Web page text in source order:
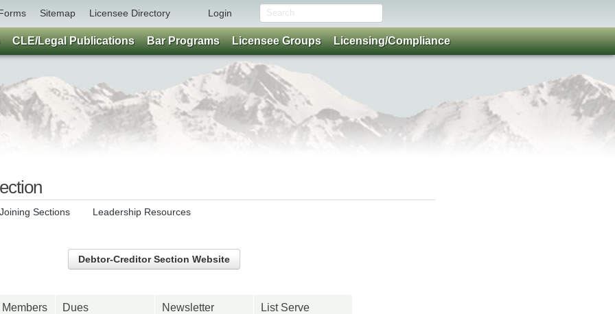
Sitemap Licensee Directory Login
Joining Sections Leadership Resources
Debtor-Creditor Section Website
Dues Newsletter List Serve
CLE/Legal Publications Bar Programs Licensee Groups Licensing/Compliance